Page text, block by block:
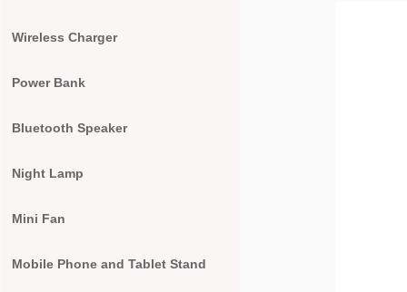
Wireless Charger
Power Bank
Bluetooth Speaker
Night Lamp
Mini Fan
Mobile Phone and Tablet Stand